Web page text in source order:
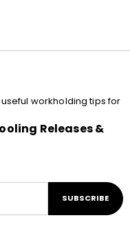
workholding tips for
Releases &
SUBSCRIBE